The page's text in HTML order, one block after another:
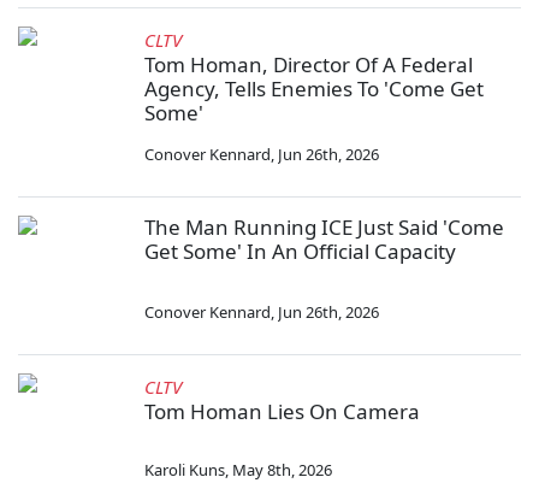
CLTV
Tom Homan, Director Of A Federal
Agency, Tells Enemies To 'Come Get
Some'
Conover Kennard, Jun 26th, 2026
The Man Running ICE Just Said 'Come
Get Some' In An Official Capacity
Conover Kennard, Jun 26th, 2026
CLTV
Tom Homan Lies On Camera
Karoli Kuns, May 8th, 2026